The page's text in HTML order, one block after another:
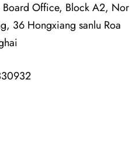
Board Office, Block A2, Nor
36 Hongxiang sanlu Roa